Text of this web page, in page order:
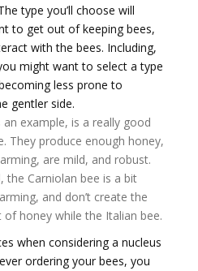
type you’ll choose will
to get out of keeping bees,
with the bees. Including,
might want to select a type
less prone to
gentler side.
example, is a really good
They produce enough honey,
are mild, and robust.
the Carniolan bee is a bit
and don’t create the
honey while the Italian bee.
when considering a nucleus
ordering your bees, you